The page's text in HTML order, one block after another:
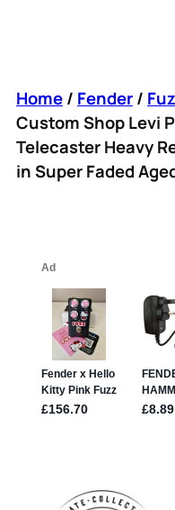
Home/ Fender/
Custom Shop Levi
Telecaster Heavy
in Super Faded